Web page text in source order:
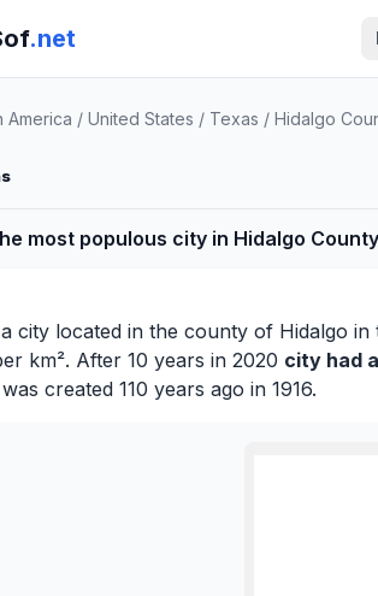
.net
America / United States / Texas / Hidalgo
most populous city in Hidalgo
city located in the county of Hidalgo in
km². After 10 years in 2020 city had
created 110 years ago in 1916.